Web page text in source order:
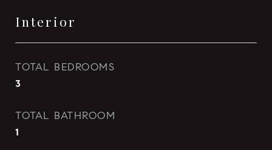
Interior
TOTAL BEDROOMS
3
TOTAL BATHROOM
1